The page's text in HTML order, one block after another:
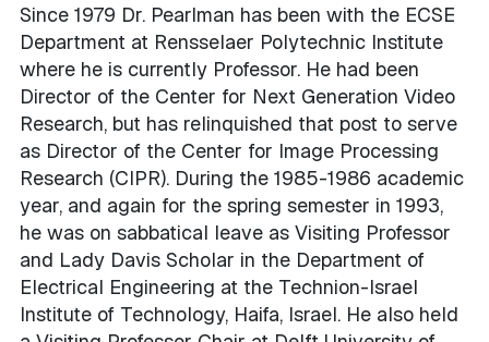
Since 1979 Dr. Pearlman has been with the ECSE
Department at Rensselaer Polytechnic Institute
where he is currently Professor. He had been
Director of the Center for Next Generation Video
Research, but has relinquished that post to serve
as Director of the Center for Image Processing
Research (CIPR). During the 1985-1986 academic
year, and again for the spring semester in 1993,
he was on sabbatical leave as Visiting Professor
and Lady Davis Scholar in the Department of
Electrical Engineering at the Technion-Israel
Institute of Technology, Haifa, Israel. He also held